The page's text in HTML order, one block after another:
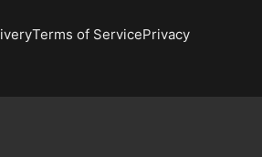
Terms of ServicePrivacy